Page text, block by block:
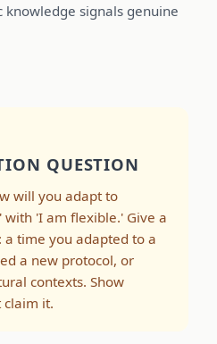
knowledge signals genuine
QUESTION
will you adapt to
with 'I am flexible.' Give a
a time you adapted to a
a new protocol, or
contexts. Show
claim it.